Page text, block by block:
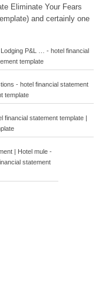
Eliminate Your Fears
and certainly one
P&L … - hotel financial
template
- hotel financial statement
template
financial statement template |
| Hotel mule -
statement